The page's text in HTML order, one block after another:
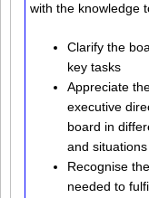
with the knowledge
Clarify the
key tasks
Appreciate
executive
board in
and situations
Recognise
needed to